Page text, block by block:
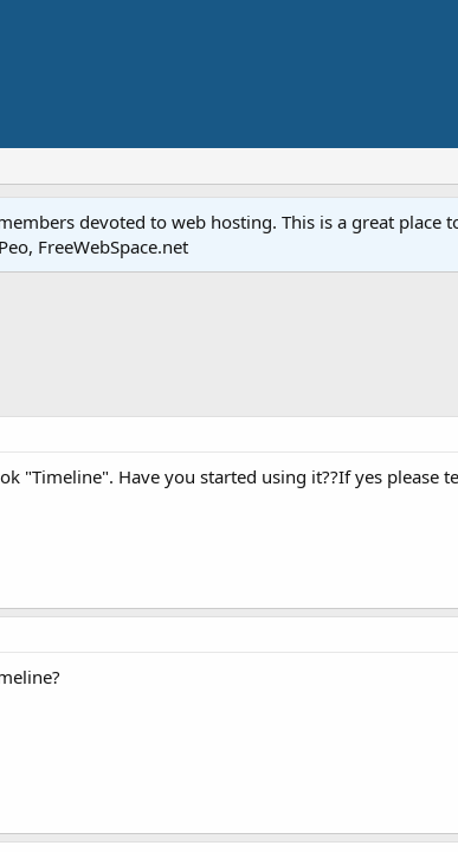
devoted to web hosting. This is a great place
FreeWebSpace.net
"Timeline". Have you started using it??If yes please